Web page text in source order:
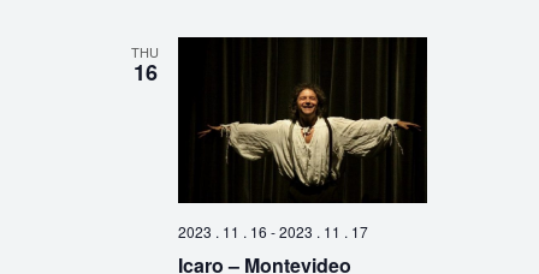
THU
16
2023 . 11 . 16 -2023 . 11 . 17
Icaro – Montevideo